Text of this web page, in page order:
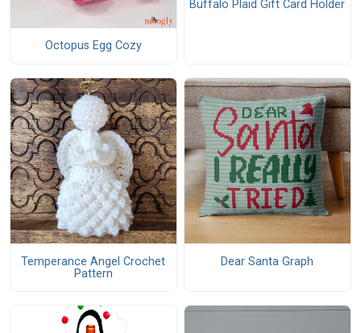
Octopus Egg Cozy
Buffalo Plaid Gift Card Holder
Temperance Angel Crochet
Pattern
Dear Santa Graph